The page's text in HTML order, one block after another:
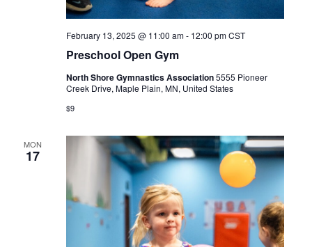
Preschool Open Gym
February 13, 2025 @ 11:00 am- 12:00 pm CST
North Shore Gymnastics Association5555 Pioneer
Creek Drive, Maple Plain, MN, United States
$9
MON
17